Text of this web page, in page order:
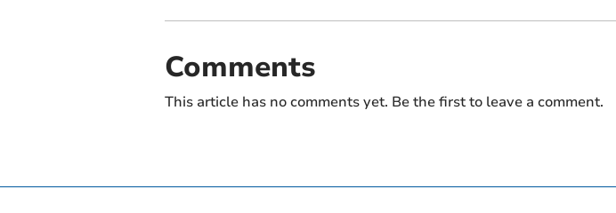
Comments
This article has no comments yet. Be the first to leave a comment.